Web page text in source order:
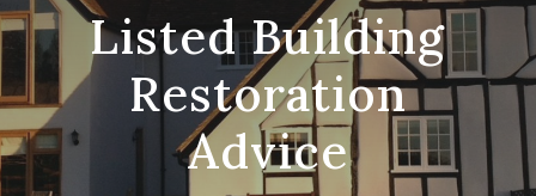
Listed Building
Restoration
Advice